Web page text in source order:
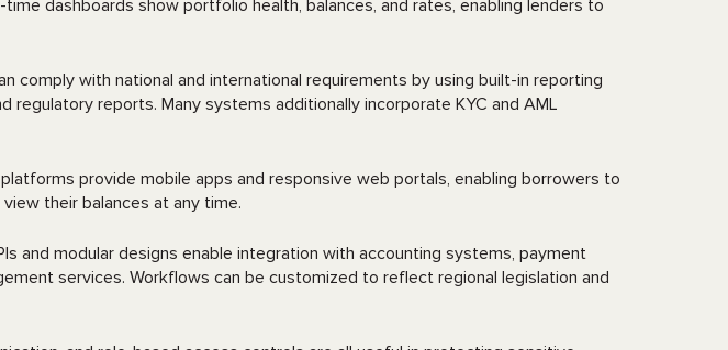
time dashboards show portfolio health, balances, and rates, enabling lenders to
comply with national and international requirements by using built-in reporting
regulatory reports. Many systems additionally incorporate KYC and AML
provide mobile apps and responsive web portals, enabling borrowers to
their balances at any time.
and modular designs enable integration with accounting systems, payment
services. Workflows can be customized to reflect regional legislation and